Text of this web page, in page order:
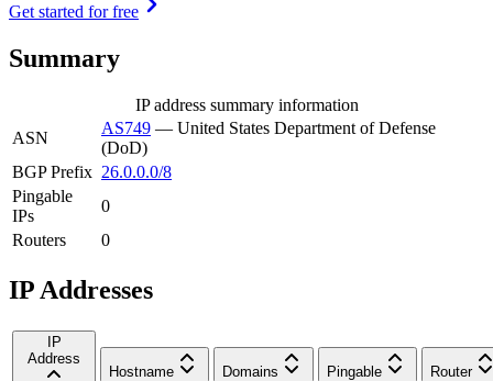
Get started for free
Summary
IP address summary information
ASN
AS749 — United States Department of Defense
(DoD)
BGP Prefix 26.0.0.0/8
Pingable
IPs
0
Routers
0
IP Addresses
IP
Address
Hostname
Domains Pingable Router